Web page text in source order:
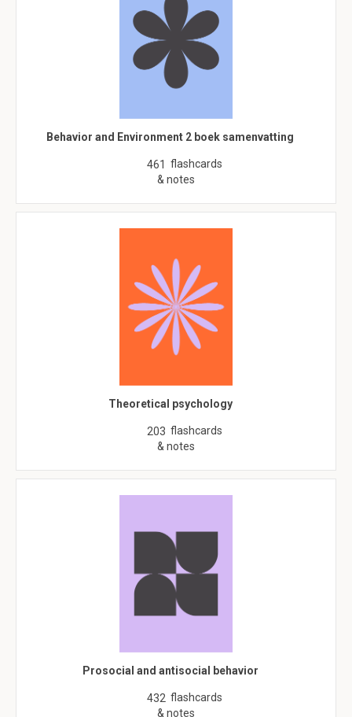
Behavior and Environment 2 boek samenvatting
461 flashcards
& notes
Theoretical psychology
203 flashcards
& notes
Prosocial and antisocial behavior
432 flashcards
& notes